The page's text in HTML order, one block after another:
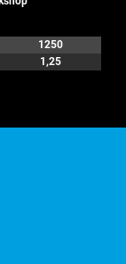
1250
1,25